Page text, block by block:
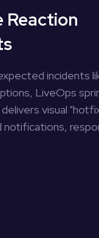
Reaction
incidents
LiveOps
visual
notifications,